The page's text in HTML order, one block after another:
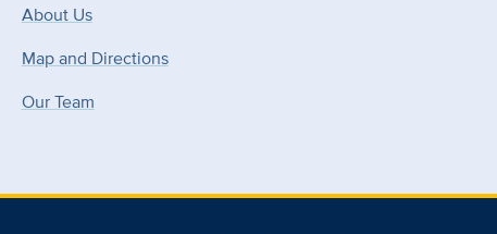
About Us
Map and Directions
Our Team